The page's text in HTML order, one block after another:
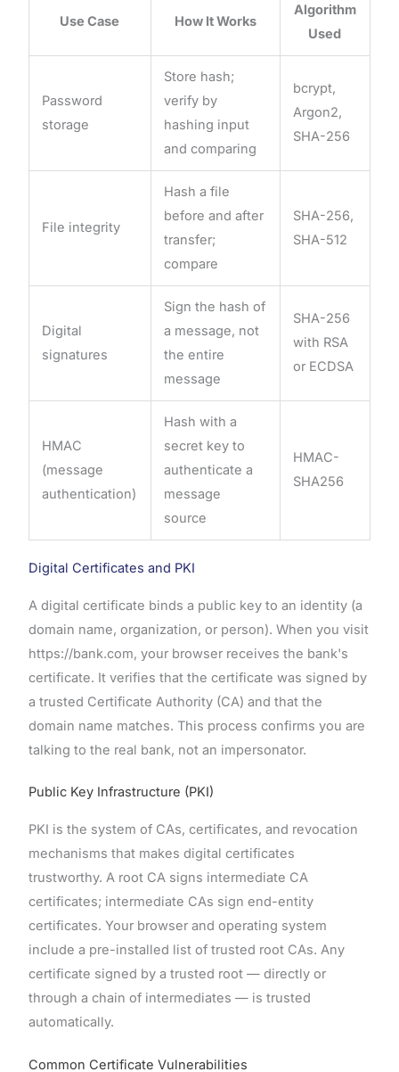
Use Case How It Works
Algorithm
Used
Password
storage
Store hash;
verify by
hashing input
and comparing
bcrypt,
Argon2,
SHA-256
File integrity
Hash a file
before and after
transfer;
compare
SHA-256,
SHA-512
Digital
signatures
Sign the hash of
a message, not
the entire
message
SHA-256
with RSA
or ECDSA
HMAC
(message
authentication)
Hash with a
secret key to
authenticate a
message
source
HMAC-
SHA256
Digital Certificates and PKI
A digital certificate binds a public key to an identity (a
domain name, organization, or person). When you visit
https://bank.com, your browser receives the bank's
certificate. It verifies that the certificate was signed by
a trusted Certificate Authority (CA) and that the
domain name matches. This process confirms you are
talking to the real bank, not an impersonator.
Public Key Infrastructure (PKI)
PKI is the system of CAs, certificates, and revocation
mechanisms that makes digital certificates
trustworthy. A root CA signs intermediate CA
certificates; intermediate CAs sign end-entity
certificates. Your browser and operating system
include a pre-installed list of trusted root CAs. Any
certificate signed by a trusted root — directly or
through a chain of intermediates — is trusted
automatically.
Common Certificate Vulnerabilities